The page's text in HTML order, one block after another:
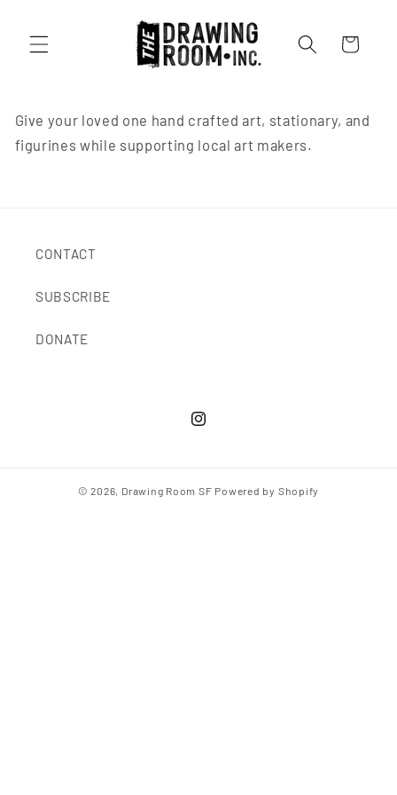
Cart
Give your loved one hand crafted art, stationary, and
figurines while supporting local art makers.
CONTACT
SUBSCRIBE
DONATE
© 2026, Drawing Room SF Powered by Shopify